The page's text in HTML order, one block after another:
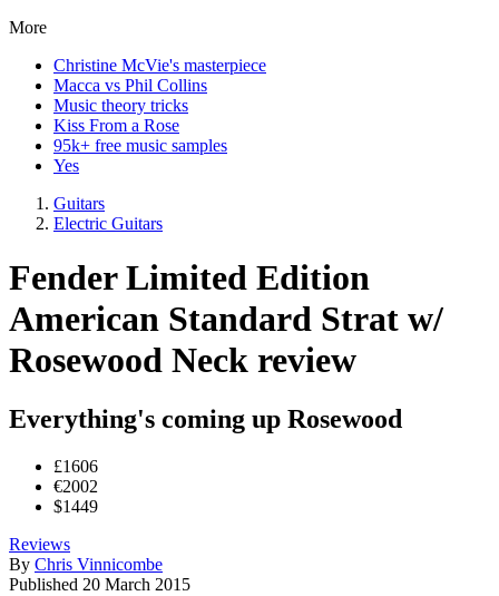
More
Christine McVie's masterpiece
Macca vs Phil Collins
Music theory tricks
Kiss From a Rose
95k+ free music samples
Yes
Guitars
Electric Guitars
Fender Limited Edition
American Standard Strat w/
Rosewood Neck review
Everything's coming up Rosewood
£1606
€2002
$1449
Reviews
By Chris Vinnicombe
Published 20 March 2015